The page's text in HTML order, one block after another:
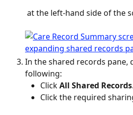
at the left-hand side of the
In the shared records pane,
following:
Click All Shared Records.
Click the required